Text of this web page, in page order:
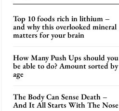
Top 10 foods rich in lithium –
and why this overlooked mineral
matters for your brain
How Many Push Ups should you
be able to do? Amount sorted by
age
The Body Can Sense Death –
And It All Starts With The Nose